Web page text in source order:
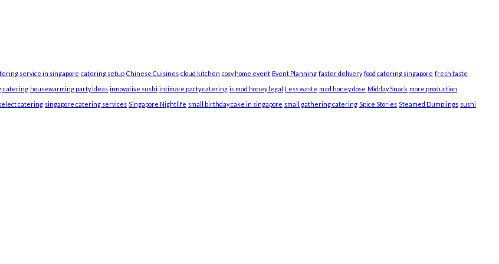
service in singapore catering setup Chinese Cuisines cloud kitchen cosy home event Event Planning faster delivery food catering singapore fresh taste
catering housewarming party ideas innovative sushi intimate party catering is mad honey legal Less waste mad honey dose Midday Snack more production
catering singapore catering services Singapore Nightlife small birthday cake in singapore small gathering catering Spice Stories Steamed Dumplings sushi